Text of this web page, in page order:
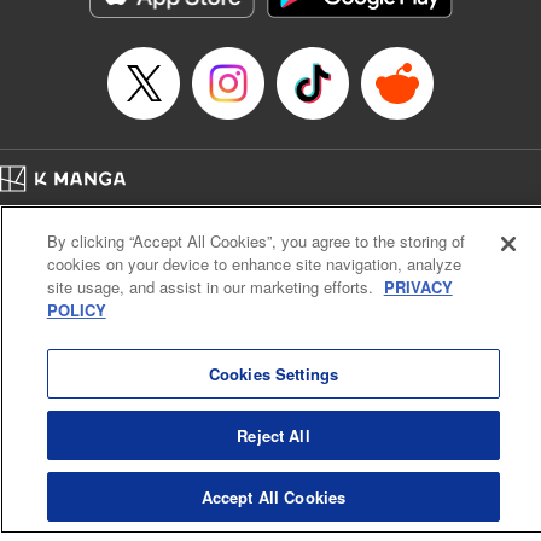
Manga Details
Genre: Romance･Romcom, Shojo/josei, Anime, Award Winner
Title in Japanese: 海月姫
Episode Details
Released: Apr 12, 2023
Price: 69p
Cal. Bus & Prof. Code
Manga Reader
Notations based on the Act on Specified Commercial Transactions and the Act on
Payment Service
K MANGA is an authorized digital distribution service.
KODANSHA LTD.
By clicking “Accept All Cookies”, you agree to the storing of
cookies on your device to enhance site navigation, analyze
site usage, and assist in our marketing efforts. PRIVACY
POLICY
Cookies Settings
Reject All
Accept All Cookies